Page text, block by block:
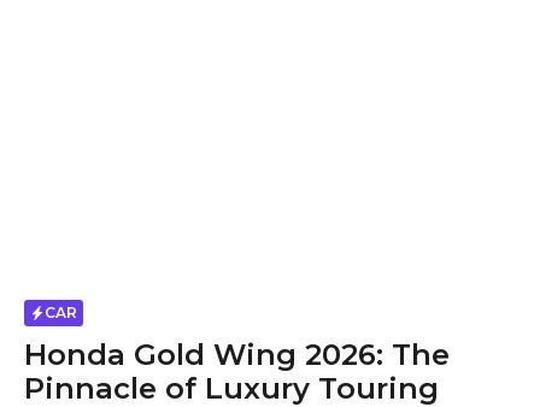
CAR
Honda Gold Wing 2026: The
Pinnacle of Luxury Touring